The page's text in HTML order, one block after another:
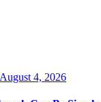
August 4, 2026